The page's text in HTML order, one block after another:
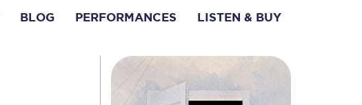
BLOG PERFORMANCES LISTEN & BUY